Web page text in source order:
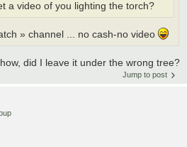
a video of you lighting the torch?
» channel ... no cash-no video
did I leave it under the wrong tree?
Jump to post